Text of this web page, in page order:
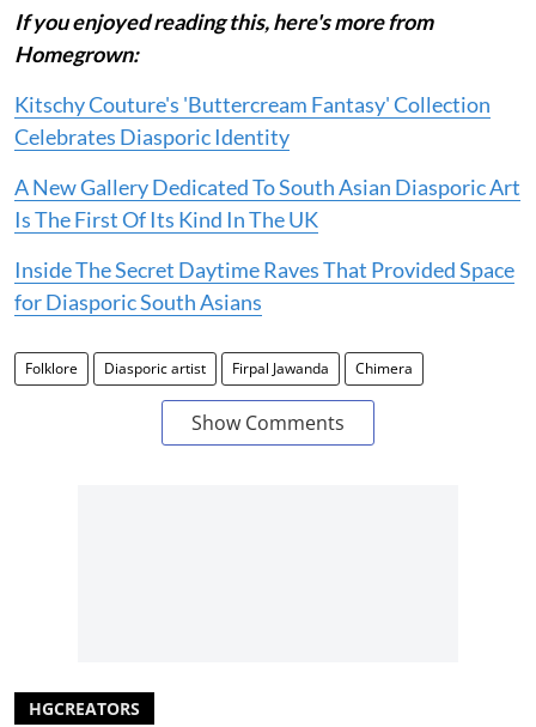
If you enjoyed reading this, here's more from
Homegrown:
Kitschy Couture's 'Buttercream Fantasy' Collection
Celebrates Diasporic Identity
A New Gallery Dedicated To South Asian Diasporic Art
Is The First Of Its Kind In The UK
Inside The Secret Daytime Raves That Provided Space
for Diasporic South Asians
Folklore Diasporic artist Firpal Jawanda Chimera
Show Comments
HGCREATORS